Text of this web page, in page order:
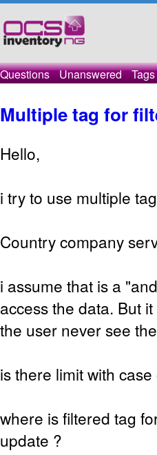
Questions Unanswered Tags
Multiple tag for
Hello,
i try to use multiple
Country company
i assume that is a
access the data. But
the user never see
is there limit with
where is filtered tag
update ?